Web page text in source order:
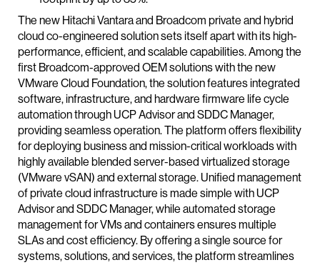
The new Hitachi Vantara and Broadcom private and hybrid
cloud co-engineered solution sets itself apart with its high-
performance, efficient, and scalable capabilities. Among the
first Broadcom-approved OEM solutions with the new
VMware Cloud Foundation, the solution features integrated
software, infrastructure, and hardware firmware life cycle
automation through UCP Advisor and SDDC Manager,
providing seamless operation. The platform offers flexibility
for deploying business and mission-critical workloads with
highly available blended server-based virtualized storage
(VMware vSAN) and external storage. Unified management
of private cloud infrastructure is made simple with UCP
Advisor and SDDC Manager, while automated storage
management for VMs and containers ensures multiple
SLAs and cost efficiency. By offering a single source for
systems, solutions, and services, the platform streamlines